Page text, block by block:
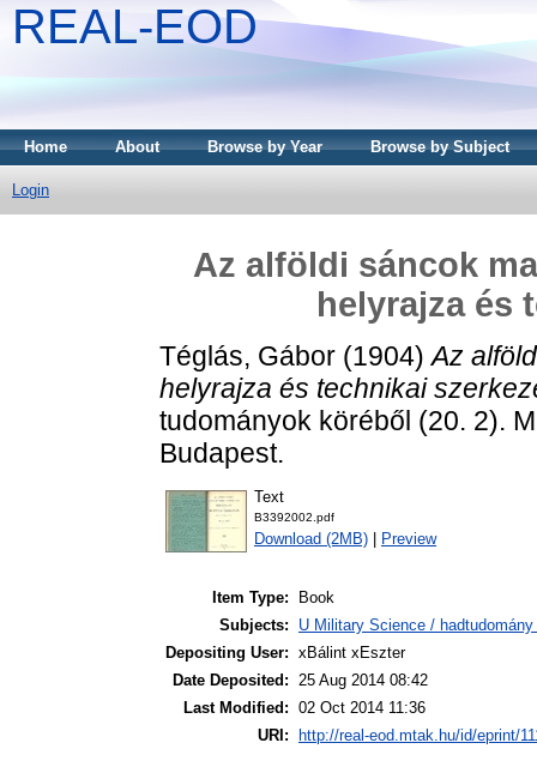
REAL-EOD
Home About Browse by Year Browse by Subject
Login
Az alföldi sáncok
helyrajza és
Téglás, Gábor (1904)Az
helyrajza és technikai
tudományok köréből (20. 2).
Budapest.
Text
B3392002.pdf
Download (2MB) Preview
Item Type:
Book
Subjects:
U Military Science /
Depositing User: xBálint xEszter
Date Deposited: 25 Aug 2014 08:42
Last Modified: 02 Oct 2014 11:36
URI:
http://real-eod.mtak.hu/id/eprint/